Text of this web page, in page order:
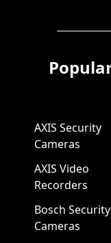
AXIS Security
Cameras
AXIS Video
Recorders
Bosch Security
Cameras